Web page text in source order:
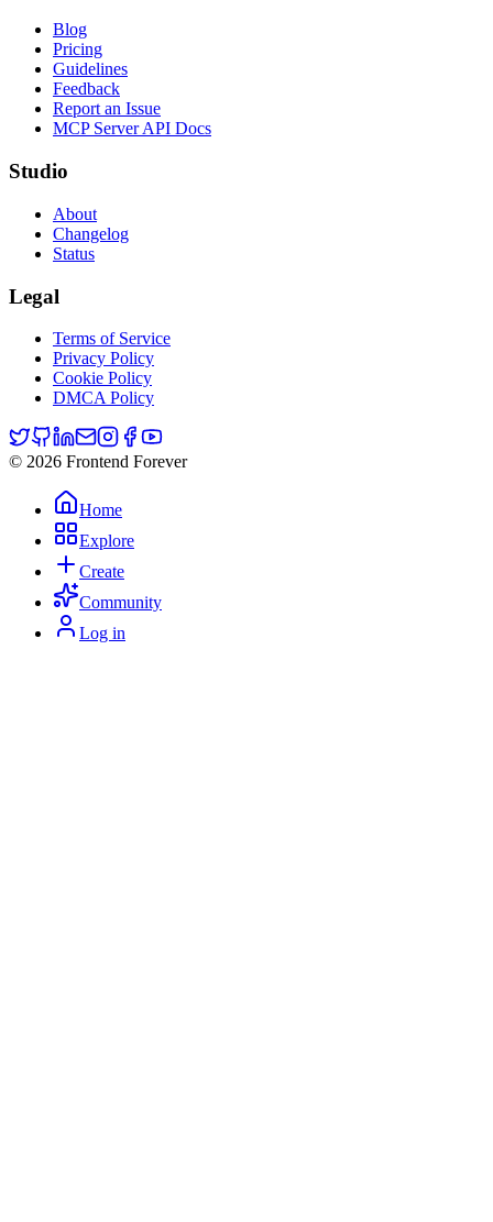
Blog
Pricing
Guidelines
Feedback
Report an Issue
MCP Server API Docs
Studio
About
Changelog
Status
Legal
Terms of Service
Privacy Policy
Cookie Policy
DMCA Policy
© 2026 Frontend Forever
Home
Explore
Create
Community
Log in